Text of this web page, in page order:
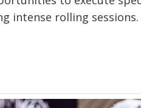
intense rolling sessions.